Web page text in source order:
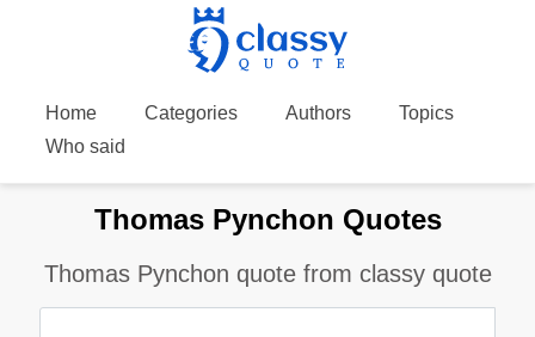
Home Categories Authors
Topics
Who said
Thomas Pynchon Quotes
Thomas Pynchon quote from classy quote